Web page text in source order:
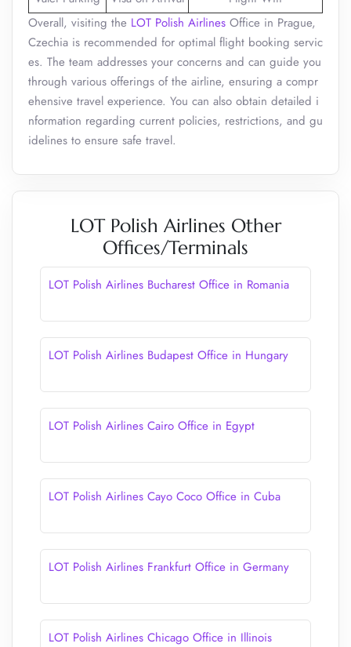
Overall, visiting the LOT Polish Airlines Office in Prague,
Czechia is recommended for optimal flight booking servic
es. The team addresses your concerns and can guide you
through various offerings of the airline, ensuring a compr
ehensive travel experience. You can also obtain detailed i
nformation regarding current policies, restrictions, and gu
idelines to ensure safe travel.
LOT Polish Airlines Other
Offices/Terminals
LOT Polish Airlines Bucharest Office in Romania
LOT Polish Airlines Budapest Office in Hungary
LOT Polish Airlines Cairo Office in Egypt
LOT Polish Airlines Cayo Coco Office in Cuba
LOT Polish Airlines Frankfurt Office in Germany
LOT Polish Airlines Chicago Office in Illinois